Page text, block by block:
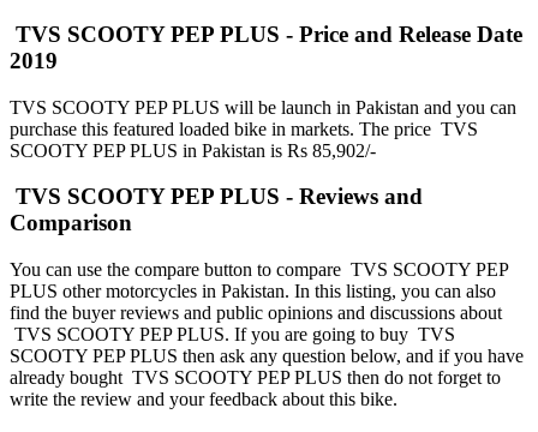
TVS SCOOTY PEP PLUS - Price and Release Date
2019
TVS SCOOTY PEP PLUS will be launch in Pakistan and you can
purchase this featured loaded bike in markets. The price TVS
SCOOTY PEP PLUS in Pakistan is Rs 85,902/-
TVS SCOOTY PEP PLUS - Reviews and
Comparison
You can use the compare button to compare TVS SCOOTY PEP
PLUS other motorcycles in Pakistan. In this listing, you can also
find the buyer reviews and public opinions and discussions about
TVS SCOOTY PEP PLUS. If you are going to buy TVS
SCOOTY PEP PLUS then ask any question below, and if you have
already bought TVS SCOOTY PEP PLUS then do not forget to
write the review and your feedback about this bike.